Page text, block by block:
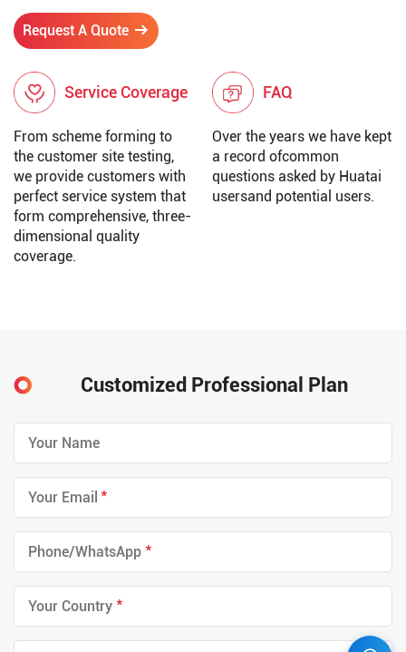
Request A Quote
Service Coverage
From scheme forming to
the customer site testing,
we provide customers with
perfect service system that
form comprehensive, three-
dimensional quality
coverage.
FAQ
Over the years we have kept
a record ofcommon
questions asked by Huatai
usersand potential users.
Customized Professional Plan
*
*
*